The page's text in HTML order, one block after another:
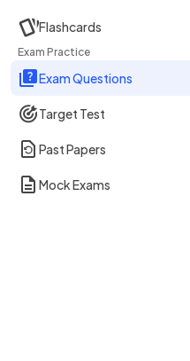
Flashcards
Exam Practice
Exam Questions
Target Test
Past Papers
Mock Exams